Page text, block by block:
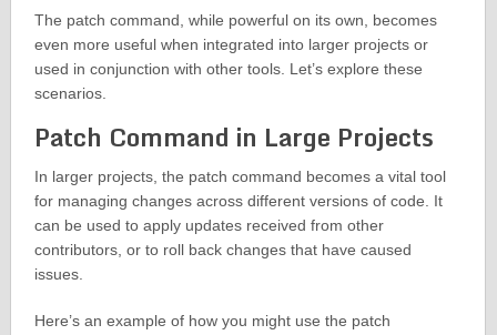
The patch command, while powerful on its own, becomes
even more useful when integrated into larger projects or
used in conjunction with other tools. Let’s explore these
scenarios.
Patch Command in Large Projects
In larger projects, the patch command becomes a vital tool
for managing changes across different versions of code. It
can be used to apply updates received from other
contributors, or to roll back changes that have caused
issues.
Here’s an example of how you might use the patch